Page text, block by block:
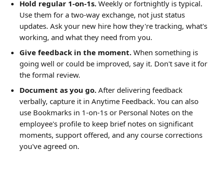
Hold regular 1-on-1s. Weekly or fortnightly is typical.
Use them for a two-way exchange, not just status
updates. Ask your new hire how they're tracking, what's
working, and what they need from you.
Give feedback in the moment. When something is
going well or could be improved, say it. Don't save it for
the formal review.
Document as you go. After delivering feedback
verbally, capture it in Anytime Feedback. You can also
use Bookmarks in 1-on-1s or Personal Notes on the
employee's profile to keep brief notes on significant
moments, support offered, and any course corrections
you've agreed on.